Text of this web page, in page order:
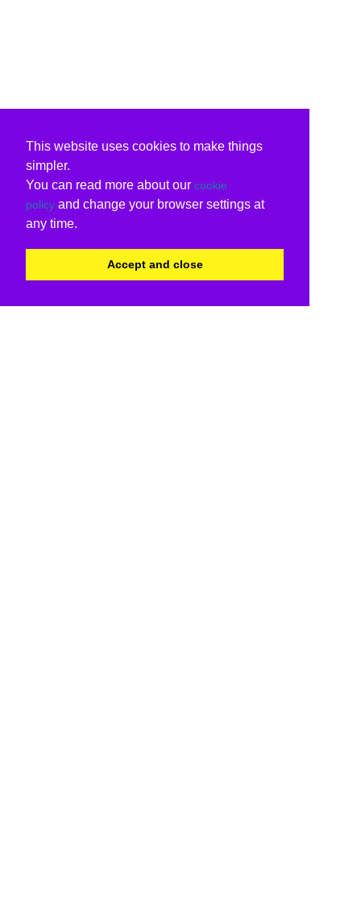
This website uses cookies to make things
simpler.
You can read more about our cookie
policy and change your browser settings at
any time.
Accept and close